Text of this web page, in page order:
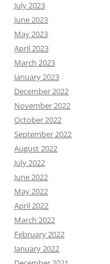
July 2023
June 2023
May 2023
April 2023
March 2023
January 2023
December 2022
November 2022
October 2022
September 2022
August 2022
July 2022
June 2022
May 2022
April 2022
March 2022
February 2022
January 2022